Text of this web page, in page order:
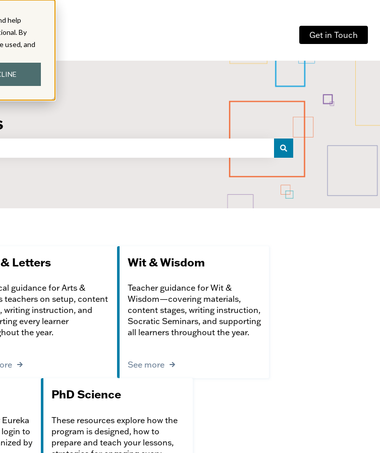
help
By
used, and
Get in Touch
Letters
guidance for Arts &
teachers on setup, content
writing instruction, and
every learner
the year.
Wit & Wisdom
Teacher guidance for Wit &
Wisdom—covering materials,
content stages, writing instruction,
Socratic Seminars, and supporting
all learners throughout the year.
See more
to
by
PhD Science
These resources explore how the
program is designed, how to
prepare and teach your lessons,